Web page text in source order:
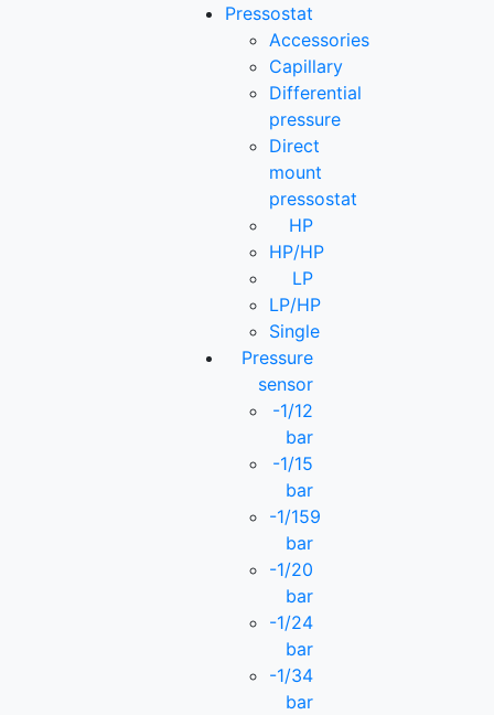
Pressostat
Accessories
Capillary
Differential
pressure
Direct
mount
pressostat
HP
HP/HP
LP
LP/HP
Single
Pressure
sensor
-1/12
bar
-1/15
bar
-1/159
bar
-1/20
bar
-1/24
bar
-1/34
bar